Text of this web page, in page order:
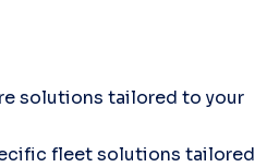
solutions tailored to your
fleet solutions tailored